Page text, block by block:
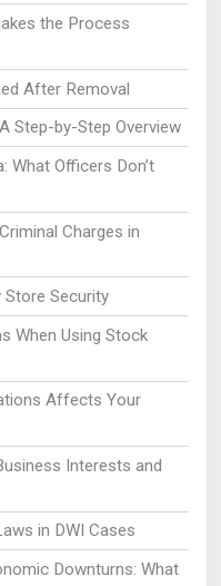
the Process
After Removal
Step-by-Step Overview
What Officers Don’t
Charges in
Store Security
When Using Stock
Affects Your
Interests and
in DWI Cases
Downturns: What